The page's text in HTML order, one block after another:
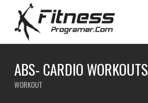
ABS- CARDIO WORKOUTS
WORKOUT